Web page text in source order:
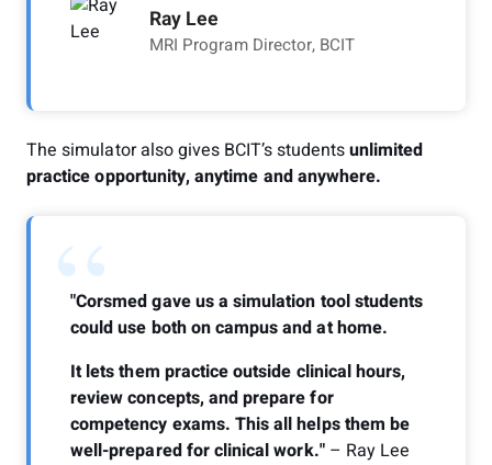
Ray Lee
MRI Program Director, BCIT
The simulator also gives BCIT’s studentsunlimited
practice opportunity, anytime and anywhere.
“
"Corsmed gave us a simulation tool students
could use both on campus and at home.
It lets them practice outside clinical hours,
review concepts, and prepare for
competency exams. This all helps them be
well-prepared for clinical work."– Ray Lee